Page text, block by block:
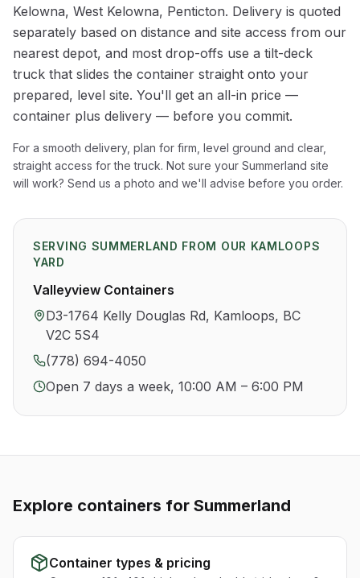
Kelowna, West Kelowna, Penticton. Delivery is quoted
separately based on distance and site access from our
nearest depot, and most drop-offs use a tilt-deck
truck that slides the container straight onto your
prepared, level site. You'll get an all-in price —
container plus delivery — before you commit.
For a smooth delivery, plan for firm, level ground and clear,
straight access for the truck. Not sure your Summerland site
will work? Send us a photo and we'll advise before you order.
SERVING SUMMERLAND FROM OUR KAMLOOPS
YARD
Valleyview Containers
D3-1764 Kelly Douglas Rd, Kamloops, BC
V2C 5S4
(778) 694-4050
Open 7 days a week, 10:00 AM – 6:00 PM
Explore containers for Summerland
Container types & pricing